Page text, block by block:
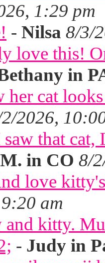
1:29 pm
- Nilsa 8/3/
love this!
in
cat
2026,
that
in CO 8/
love
am
and kitty.
- Judy in